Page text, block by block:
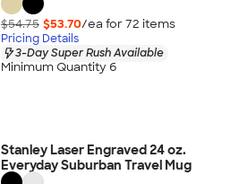
$54.75 $53.70/ea for 72 items
Pricing Details
3-Day Super Rush Available
Minimum Quantity 6
Stanley Laser Engraved 24 oz.
Everyday Suburban Travel Mug